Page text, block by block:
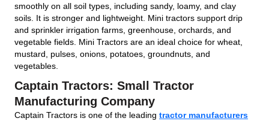
smoothly on all soil types, including sandy, loamy, and clay
soils. It is stronger and lightweight. Mini tractors support drip
and sprinkler irrigation farms, greenhouse, orchards, and
vegetable fields. Mini Tractors are an ideal choice for wheat,
mustard, pulses, onions, potatoes, groundnuts, and
vegetables.
Captain Tractors: Small Tractor
Manufacturing Company
Captain Tractors is one of the leading tractor manufacturers